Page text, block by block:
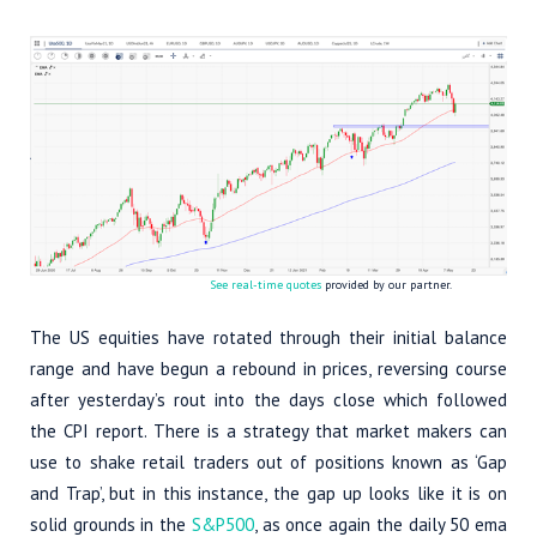
See real-time quotes provided by our partner.
The US equities have rotated through their initial balance
range and have begun a rebound in prices, reversing course
after yesterday’s rout into the days close which followed
the CPI report. There is a strategy that market makers can
use to shake retail traders out of positions known as ‘Gap
and Trap’, but in this instance, the gap up looks like it is on
solid grounds in the S&P500, as once again the daily 50 ema